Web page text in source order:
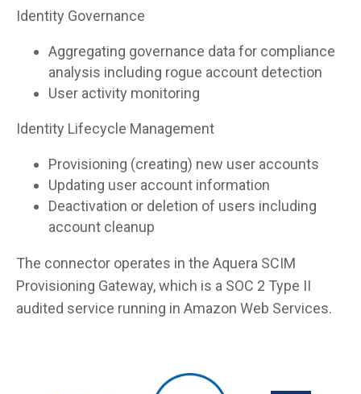
Identity Governance
Aggregating governance data for compliance
analysis including rogue account detection
User activity monitoring
Identity Lifecycle Management
Provisioning (creating) new user accounts
Updating user account information
Deactivation or deletion of users including
account cleanup
The connector operates in the Aquera SCIM
Provisioning Gateway, which is a SOC 2 Type II
audited service running in Amazon Web Services.